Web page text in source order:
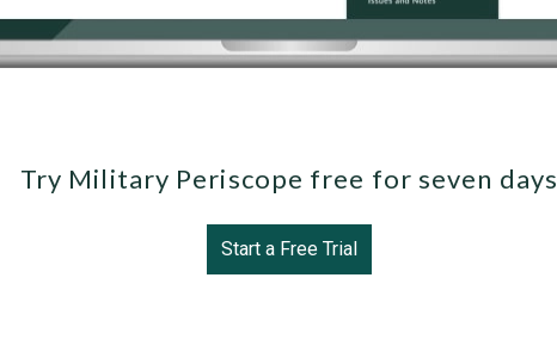
Try Military Periscope free for seven
Start a Free Trial